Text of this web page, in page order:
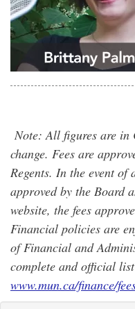
Note: All figures are in
change. Fees are
Regents. In the event of
approved by the Board
website, the fees
Financial policies are
of Financial and
complete and official
www.mun.ca/finance/